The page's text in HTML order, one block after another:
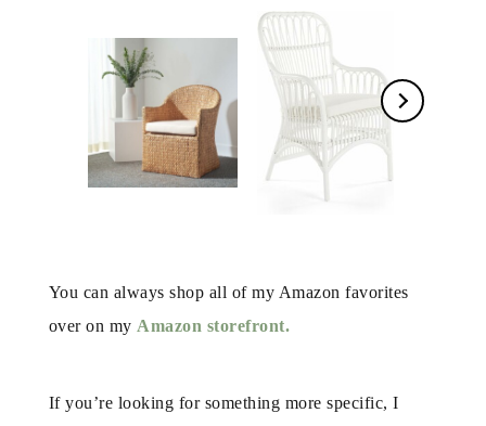
You can always shop all of my Amazon favorites
over on my Amazon storefront.
If you’re looking for something more specific, I